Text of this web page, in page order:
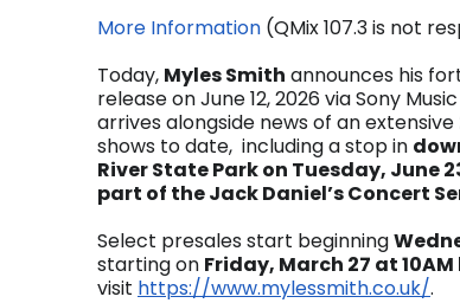
More Information (QMix 107.3 is not
Today, Myles Smith announces his
release on June 12, 2026 via Sony
arrives alongside news of an extensive
shows to date, including a stop in
River State Park on Tuesday, June
part of the Jack Daniel’s Concert
Select presales start beginning
starting on Friday, March 27 at
visit https://www.mylessmith.co.uk/.